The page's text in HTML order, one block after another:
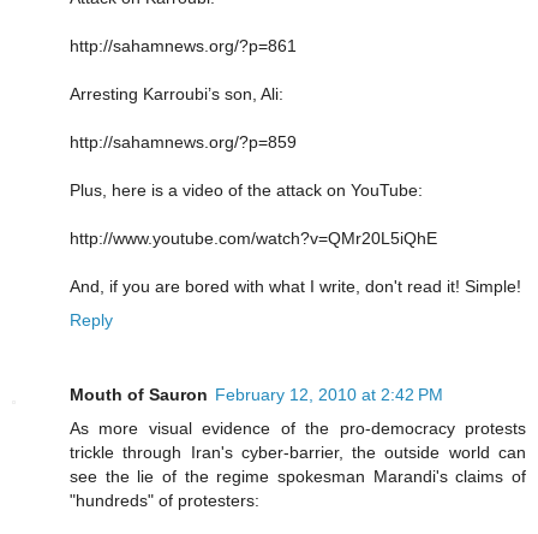
http://sahamnews.org/?p=861
Arresting Karroubi’s son, Ali:
http://sahamnews.org/?p=859
Plus, here is a video of the attack on YouTube:
http://www.youtube.com/watch?v=QMr20L5iQhE
And, if you are bored with what I write, don't read it! Simple!
Reply
Mouth of Sauron February 12, 2010 at 2:42 PM
As more visual evidence of the pro-democracy protests
trickle through Iran's cyber-barrier, the outside world can
see the lie of the regime spokesman Marandi's claims of
"hundreds" of protesters: